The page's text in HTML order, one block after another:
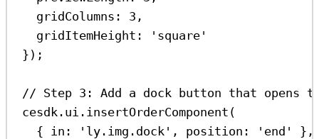
gridColumns:
3 ,
gridItemHeight:
'square'
});
// Step 3: Add a dock button that opens
cesdk . ui . insertOrderComponent (
{ in: 'ly.img.dock' , position: 'end'
},